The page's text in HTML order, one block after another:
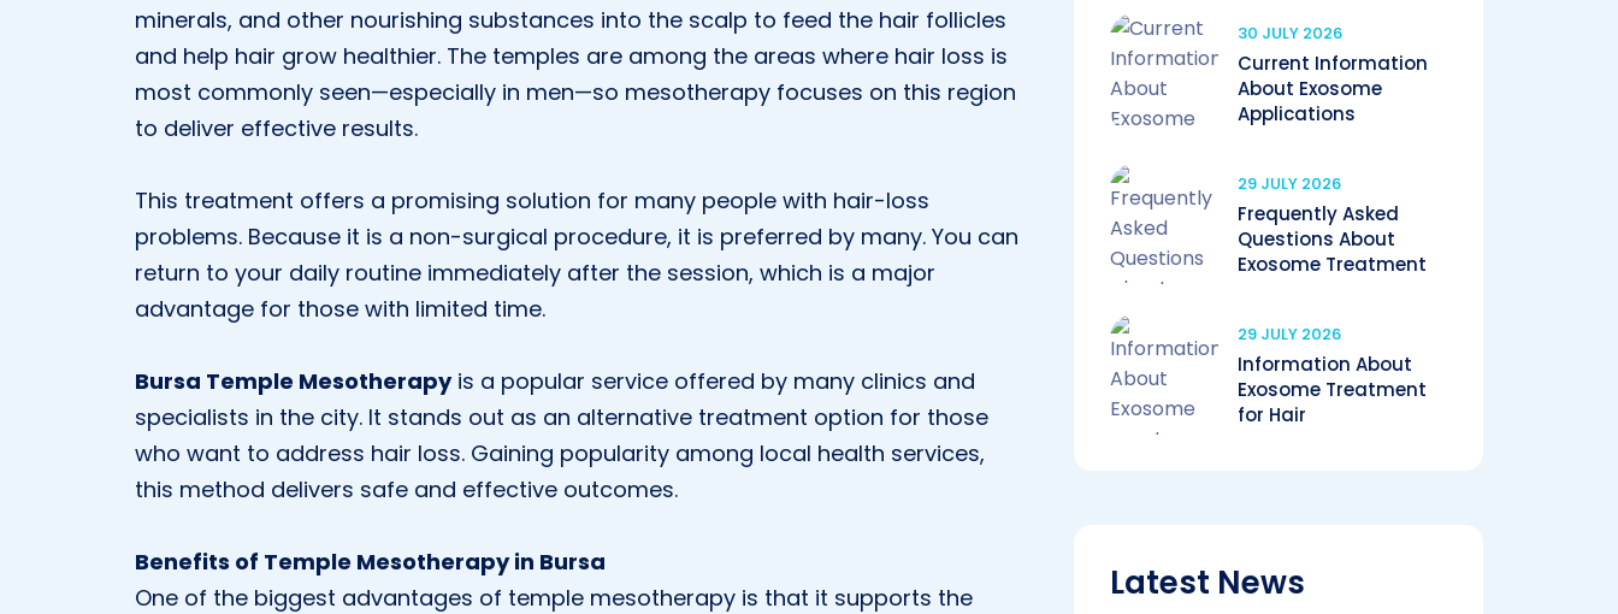
minerals, and other nourishing substances into the scalp to feed the hair follicles
and help hair grow healthier. The temples are among the areas where hair loss is
most commonly seen—especially in men—so mesotherapy focuses on this region
to deliver effective results.
This treatment offers a promising solution for many people with hair-loss
problems. Because it is a non-surgical procedure, it is preferred by many. You can
return to your daily routine immediately after the session, which is a major
advantage for those with limited time.
Bursa Temple Mesotherapyis a popular service offered by many clinics and
specialists in the city. It stands out as an alternative treatment option for those
who want to address hair loss. Gaining popularity among local health services,
this method delivers safe and effective outcomes.
Benefits of Temple Mesotherapy in Bursa
One of the biggest advantages of temple mesotherapy is that it supports the
30 JULY 2026
Current Information
About Exosome
Applications
29 JULY 2026
Frequently Asked
Questions About
Exosome Treatment
29 JULY 2026
Information About
Exosome Treatment
for Hair
Latest News